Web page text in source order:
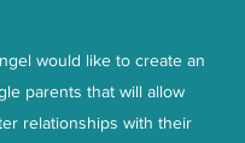
would like to create an
parents that will allow
relationships with their